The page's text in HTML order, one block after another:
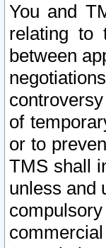
You and
relating to
between
of
or to
TMS shall
unless and